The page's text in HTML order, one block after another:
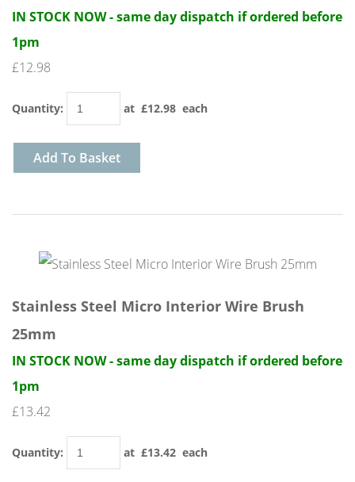
IN STOCK NOW - same day dispatch if ordered before
1pm
£12.98
Quantity: at £12.98 each
Add To Basket
Stainless Steel Micro Interior Wire Brush
25mm
IN STOCK NOW - same day dispatch if ordered before
1pm
£13.42
Quantity: at £13.42 each